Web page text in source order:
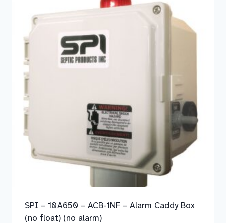
SPI – 10A650 – ACB-1NF – Alarm Caddy Box
(no float) (no alarm)